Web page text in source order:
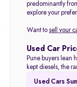
predominantly
explore your
Want tosell your
Used Car
Pune buyers lean
kept diesels, the
Used Cars